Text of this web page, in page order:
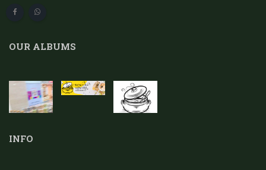
OUR ALBUMS
INFO